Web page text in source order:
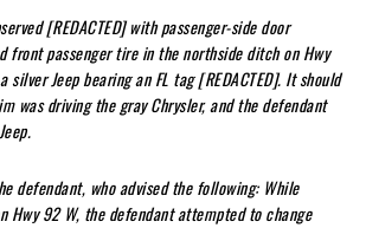
[REDACTED] with passenger-side door
front passenger tire in the northside ditch on Hwy
silver Jeep bearing an FL tag [REDACTED]. It should
was driving the gray Chrysler, and the defendant
defendant, who advised the following: While
Hwy 92 W, the defendant attempted to change